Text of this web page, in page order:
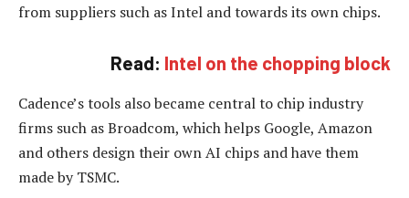
from suppliers such as Intel and towards its own chips.
Read: Intel on the chopping block
Cadence’s tools also became central to chip industry
firms such as Broadcom, which helps Google, Amazon
and others design their own AI chips and have them
made by TSMC.